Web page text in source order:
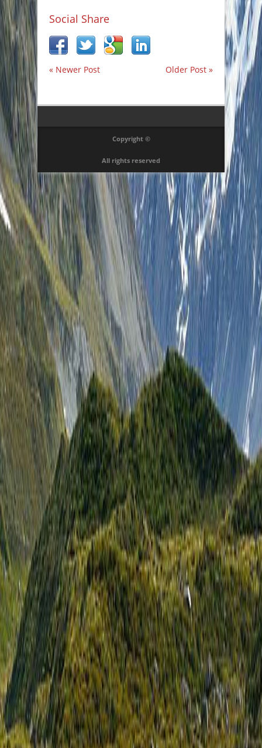
Social Share
« Newer Post Older Post »
Copyright ©
All rights reserved